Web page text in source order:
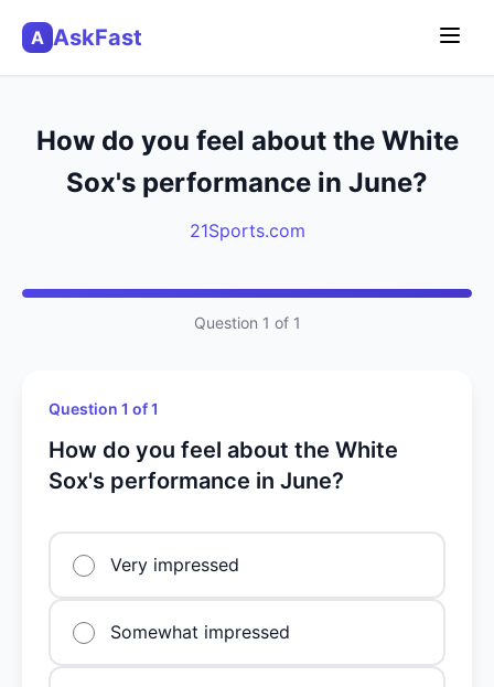
A AskFast
How do you feel about the White
Sox's performance in June?
21Sports.com
Question 1 of 1
Question 1 of 1
How do you feel about the White
Sox's performance in June?
Very impressed
Somewhat impressed